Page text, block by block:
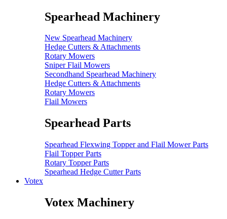
Spearhead Machinery
New Spearhead Machinery
Hedge Cutters & Attachments
Rotary Mowers
Sniper Flail Mowers
Secondhand Spearhead Machinery
Hedge Cutters & Attachments
Rotary Mowers
Flail Mowers
Spearhead Parts
Spearhead Flexwing Topper and Flail Mower Parts
Flail Topper Parts
Rotary Topper Parts
Spearhead Hedge Cutter Parts
Votex
Votex Machinery